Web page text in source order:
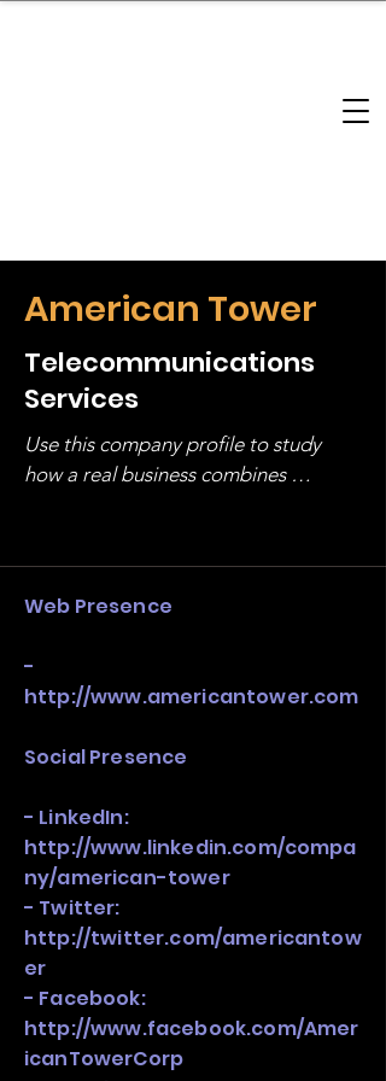
American Tower
Telecommunications
Services
Use this company profile to study
how a real business combines
stack, not just one model in isolation.
Web Presence
-
http://www.americantower.com
Social Presence
- LinkedIn:
http://www.linkedin.com/compa
ny/american-tower
- Twitter:
http://twitter.com/americantow
er
- Facebook:
http://www.facebook.com/Amer
icanTowerCorp